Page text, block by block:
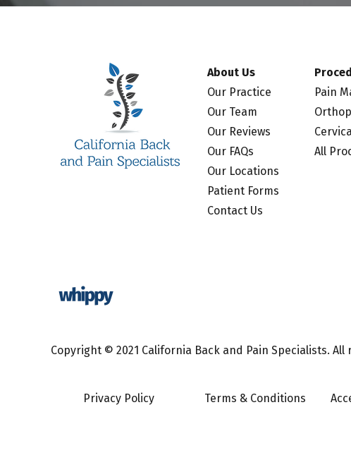
About Us
Our Practice
Our Team
Our Reviews
Our FAQs
Our Locations
Patient Forms
Contact Us
Pain
All
Copyright © 2021 California Back and Pain Specialists.
Privacy Policy Terms & Conditions